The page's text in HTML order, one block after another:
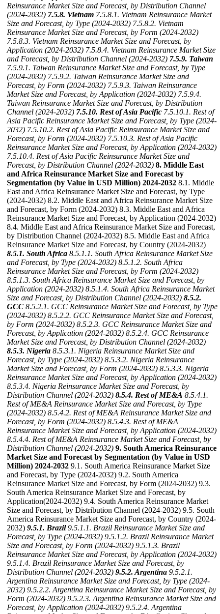
Reinsurance Market Size and Forecast, by Distribution Channel
(2024-2032) 7.5.8. Vietnam 7.5.8.1. Vietnam Reinsurance Market
Size and Forecast, by Type (2024-2032) 7.5.8.2. Vietnam
Reinsurance Market Size and Forecast, by Form (2024-2032)
7.5.8.3. Vietnam Reinsurance Market Size and Forecast, by
Application (2024-2032) 7.5.8.4. Vietnam Reinsurance Market Size
and Forecast, by Distribution Channel (2024-2032) 7.5.9. Taiwan
7.5.9.1. Taiwan Reinsurance Market Size and Forecast, by Type
(2024-2032) 7.5.9.2. Taiwan Reinsurance Market Size and
Forecast, by Form (2024-2032) 7.5.9.3. Taiwan Reinsurance
Market Size and Forecast, by Application (2024-2032) 7.5.9.4.
Taiwan Reinsurance Market Size and Forecast, by Distribution
Channel (2024-2032) 7.5.10. Rest of Asia Pacific 7.5.10.1. Rest of
Asia Pacific Reinsurance Market Size and Forecast, by Type (2024-
2032) 7.5.10.2. Rest of Asia Pacific Reinsurance Market Size and
Forecast, by Form (2024-2032) 7.5.10.3. Rest of Asia Pacific
Reinsurance Market Size and Forecast, by Application (2024-2032)
7.5.10.4. Rest of Asia Pacific Reinsurance Market Size and
Forecast, by Distribution Channel (2024-2032) 8. Middle East
and Africa Reinsurance Market Size and Forecast by
Segmentation (by Value in USD Million) 2024-2032 8.1. Middle
East and Africa Reinsurance Market Size and Forecast, by Type
(2024-2032) 8.2. Middle East and Africa Reinsurance Market Size
and Forecast, by Form (2024-2032) 8.3. Middle East and Africa
Reinsurance Market Size and Forecast, by Application (2024-2032)
8.4. Middle East and Africa Reinsurance Market Size and Forecast,
by Distribution Channel (2024-2032) 8.5. Middle East and Africa
Reinsurance Market Size and Forecast, by Country (2024-2032)
8.5.1. South Africa 8.5.1.1. South Africa Reinsurance Market Size
and Forecast, by Type (2024-2032) 8.5.1.2. South Africa
Reinsurance Market Size and Forecast, by Form (2024-2032)
8.5.1.3. South Africa Reinsurance Market Size and Forecast, by
Application (2024-2032) 8.5.1.4. South Africa Reinsurance Market
Size and Forecast, by Distribution Channel (2024-2032) 8.5.2.
GCC 8.5.2.1. GCC Reinsurance Market Size and Forecast, by Type
(2024-2032) 8.5.2.2. GCC Reinsurance Market Size and Forecast,
by Form (2024-2032) 8.5.2.3. GCC Reinsurance Market Size and
Forecast, by Application (2024-2032) 8.5.2.4. GCC Reinsurance
Market Size and Forecast, by Distribution Channel (2024-2032)
8.5.3. Nigeria 8.5.3.1. Nigeria Reinsurance Market Size and
Forecast, by Type (2024-2032) 8.5.3.2. Nigeria Reinsurance
Market Size and Forecast, by Form (2024-2032) 8.5.3.3. Nigeria
Reinsurance Market Size and Forecast, by Application (2024-2032)
8.5.3.4. Nigeria Reinsurance Market Size and Forecast, by
Distribution Channel (2024-2032) 8.5.4. Rest of ME&A 8.5.4.1.
Rest of ME&A Reinsurance Market Size and Forecast, by Type
(2024-2032) 8.5.4.2. Rest of ME&A Reinsurance Market Size and
Forecast, by Form (2024-2032) 8.5.4.3. Rest of ME&A
Reinsurance Market Size and Forecast, by Application (2024-2032)
8.5.4.4. Rest of ME&A Reinsurance Market Size and Forecast, by
Distribution Channel (2024-2032) 9. South America Reinsurance
Market Size and Forecast by Segmentation (by Value in USD
Million) 2024-2032 9.1. South America Reinsurance Market Size
and Forecast, by Type (2024-2032) 9.2. South America
Reinsurance Market Size and Forecast, by Form (2024-2032) 9.3.
South America Reinsurance Market Size and Forecast, by
Application(2024-2032) 9.4. South America Reinsurance Market
Size and Forecast, by Distribution Channel (2024-2032) 9.5. South
America Reinsurance Market Size and Forecast, by Country (2024-
2032) 9.5.1. Brazil 9.5.1.1. Brazil Reinsurance Market Size and
Forecast, by Type (2024-2032) 9.5.1.2. Brazil Reinsurance Market
Size and Forecast, by Form (2024-2032) 9.5.1.3. Brazil
Reinsurance Market Size and Forecast, by Application (2024-2032)
9.5.1.4. Brazil Reinsurance Market Size and Forecast, by
Distribution Channel (2024-2032) 9.5.2. Argentina 9.5.2.1.
Argentina Reinsurance Market Size and Forecast, by Type (2024-
2032) 9.5.2.2. Argentina Reinsurance Market Size and Forecast, by
Form (2024-2032) 9.5.2.3. Argentina Reinsurance Market Size and
Forecast, by Application (2024-2032) 9.5.2.4. Argentina